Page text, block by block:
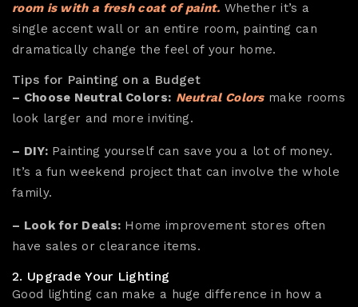
room is with a fresh coat of paint. Whether it’s a
single accent wall or an entire room, painting can
dramatically change the feel of your home.
Tips for Painting on a Budget
– Choose Neutral Colors: Neutral Colorsmake rooms
look larger and more inviting.
– DIY:Painting yourself can save you a lot of money.
It’s a fun weekend project that can involve the whole
family.
– Look for Deals: Home improvement stores often
have sales or clearance items.
2. Upgrade Your Lighting
Good lighting can make a huge difference in how a